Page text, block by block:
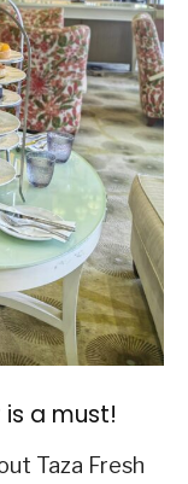
is a must!
Taza Fresh